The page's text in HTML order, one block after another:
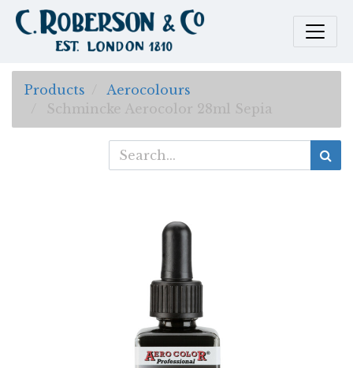
Products
Aerocolours
Schmincke Aerocolor 28ml Sepia